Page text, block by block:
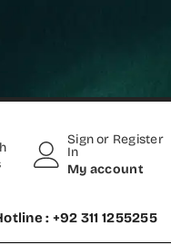
Sign
In
or Register
My account
: +92 311 1255255